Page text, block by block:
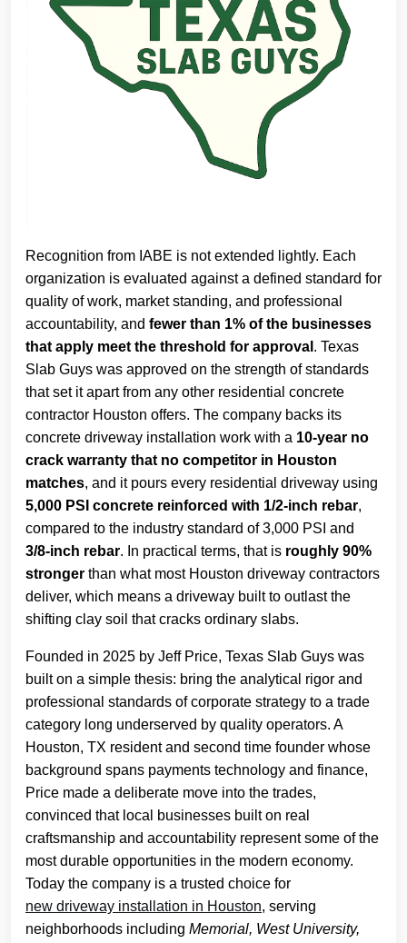
Recognition from IABE is not extended lightly. Each
organization is evaluated against a defined standard for
quality of work, market standing, and professional
accountability, and fewer than 1% of the businesses
that apply meet the threshold for approval . Texas
Slab Guys was approved on the strength of standards
that set it apart from any other residential concrete
contractor Houston offers. The company backs its
concrete driveway installation work with a 10-year no
crack warranty that no competitor in Houston
matches, and it pours every residential driveway using
5,000 PSI concrete reinforced with 1/2-inch rebar,
compared to the industry standard of 3,000 PSI and
3/8-inch rebar. In practical terms, that is roughly 90%
stronger than what most Houston driveway contractors
deliver, which means a driveway built to outlast the
shifting clay soil that cracks ordinary slabs.
Founded in 2025 by Jeff Price, Texas Slab Guys was
built on a simple thesis: bring the analytical rigor and
professional standards of corporate strategy to a trade
category long underserved by quality operators. A
Houston, TX resident and second time founder whose
background spans payments technology and finance,
Price made a deliberate move into the trades,
convinced that local businesses built on real
craftsmanship and accountability represent some of the
most durable opportunities in the modern economy.
Today the company is a trusted choice for
new driveway installation in Houston, serving
neighborhoods including Memorial, West University,